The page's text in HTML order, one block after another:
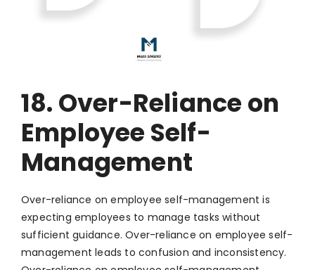
18. Over-Reliance on
Employee Self-
Management
Over-reliance on employee self-management is
expecting employees to manage tasks without
sufficient guidance. Over-reliance on employee self-
management leads to confusion and inconsistency.